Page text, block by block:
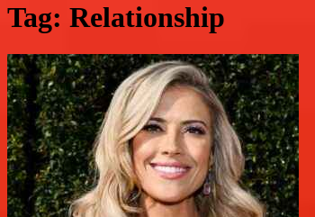
Tag: Relationship